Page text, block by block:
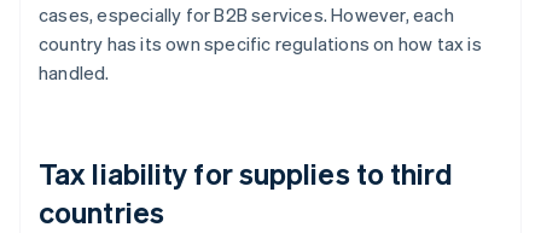
cases, especially for B2B services. However, each
country has its own specific regulations on how tax is
handled.
Tax liability for supplies to third
countries